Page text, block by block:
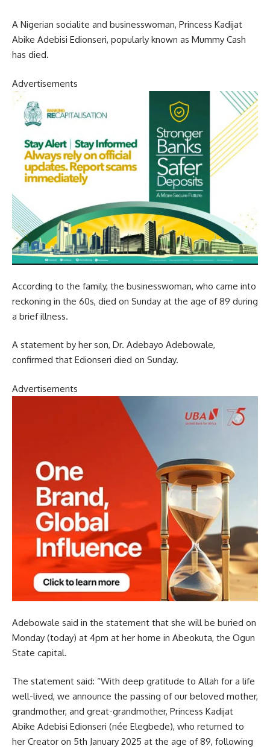
A Nigerian socialite and businesswoman, Princess Kadijat
Abike Adebisi Edionseri, popularly known as Mummy Cash
has died.
Advertisements
According to the family, the businesswoman, who came into
reckoning in the 60s, died on Sunday at the age of 89 during
a brief illness.
A statement by her son, Dr. Adebayo Adebowale,
confirmed that Edionseri died on Sunday.
Advertisements
Adebowale said in the statement that she will be buried on
Monday (today) at 4pm at her home in Abeokuta, the Ogun
State capital.
The statement said: “With deep gratitude to Allah for a life
well-lived, we announce the passing of our beloved mother,
grandmother, and great-grandmother, Princess Kadijat
Abike Adebisi Edionseri (née Elegbede), who returned to
her Creator on 5th January 2025 at the age of 89, following